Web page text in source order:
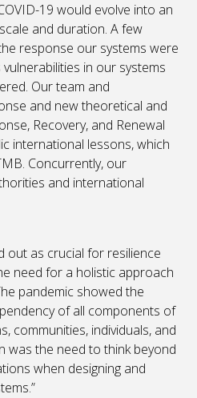
19 would evolve into an
and duration. A few
response our systems were
in our systems
Our team and
and new theoretical and
Recovery, and Renewal
international lessons, which
Concurrently, our
and international
out as crucial for resilience
need for a holistic approach
pandemic showed the
of all components of
communities, individuals, and
was the need to think beyond
when designing and